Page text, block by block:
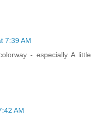
7:39 AM
- especially A little
AM